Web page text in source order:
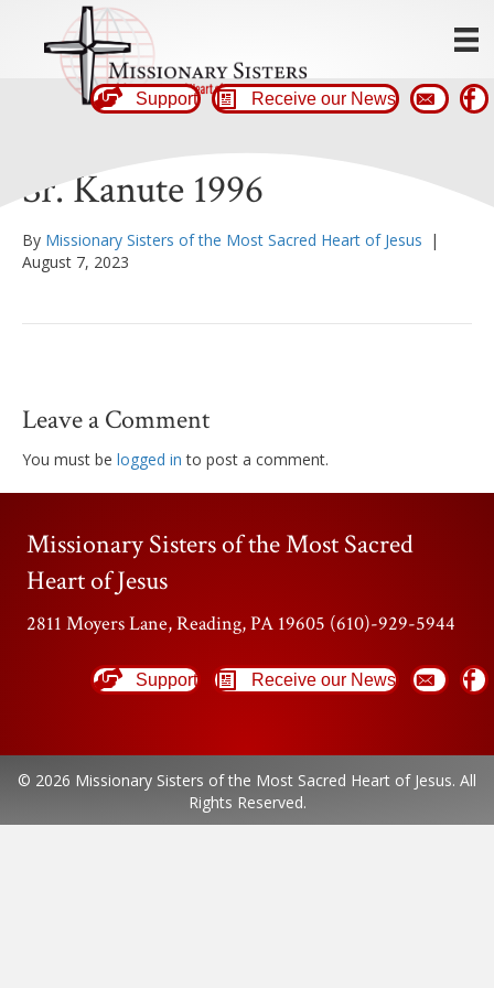
Support Receive our News
Sr. Kanute 1996
By Missionary Sisters of the Most Sacred Heart of Jesus |
August 7, 2023
Leave a Comment
You must be logged in to post a comment.
Missionary Sisters of the Most Sacred
Heart of Jesus
2811 Moyers Lane, Reading, PA 19605 (610)-929-5944
Support Receive our News
© 2026 Missionary Sisters of the Most Sacred Heart of Jesus. All
Rights Reserved.